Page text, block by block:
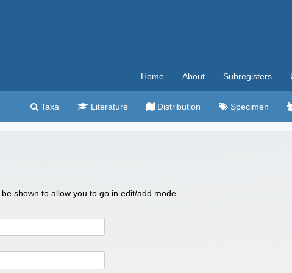
Home About Subregisters
Taxa Literature Distribution Specimen
shown to allow you to go in edit/add mode